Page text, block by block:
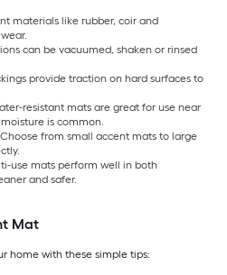
materials like rubber, coir and
can be vacuumed, shaken or rinsed
provide traction on hard surfaces to
resistant mats are great for use near
is common.
from small accent mats to large
use mats perform well in both
and safer.
Mat
home with these simple tips: